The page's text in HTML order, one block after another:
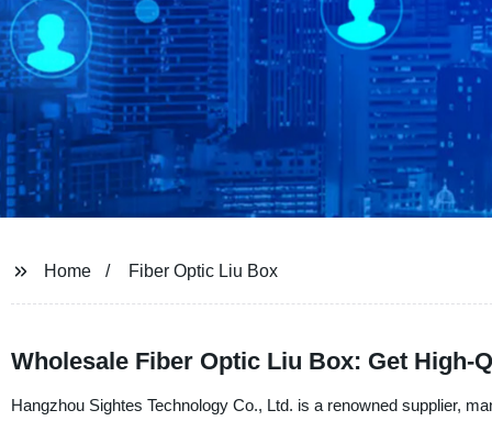
Home Fiber Optic Liu Box
Wholesale Fiber Optic Liu Box: Get
Hangzhou Sightes Technology Co., Ltd. is a renowned supplier,